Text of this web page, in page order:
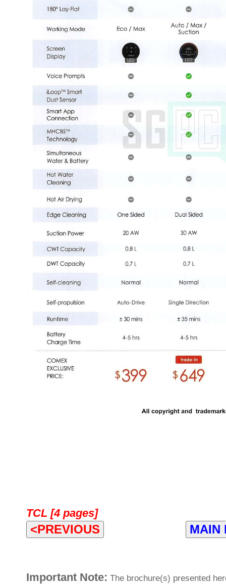
TCL [4 pages]
<PREVIOUS MAIN
Important Note: The brochure(s) presented